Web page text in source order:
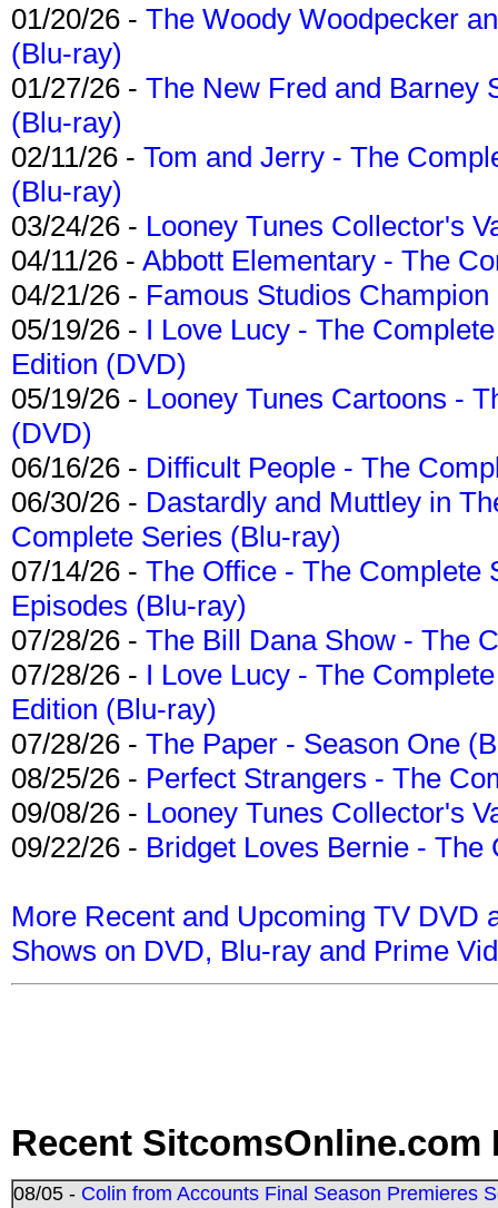
01/20/26 - The Woody Woodpecker
(Blu-ray)
01/27/26 - The New Fred and Barney
(Blu-ray)
02/11/26 - Tom and Jerry - The
(Blu-ray)
03/24/26 - Looney Tunes Collector's
04/11/26 - Abbott Elementary - The
04/21/26 - Famous Studios
05/19/26 - I Love Lucy - The
Edition (DVD)
05/19/26 - Looney Tunes Cartoons -
(DVD)
06/16/26 - Difficult People - The
06/30/26 - Dastardly and Muttley in
Complete Series (Blu-ray)
07/14/26 - The Office - The Complete
Episodes (Blu-ray)
07/28/26 - The Bill Dana Show - The
07/28/26 - I Love Lucy - The
Edition (Blu-ray)
07/28/26 - The Paper - Season One
08/25/26 - Perfect Strangers - The
09/08/26 - Looney Tunes Collector's
09/22/26 - Bridget Loves Bernie -
More Recent and Upcoming TV DVD
Shows on DVD, Blu-ray and Prime
Recent SitcomsOnline.com
08/05 - Colin from Accounts Final Season Premieres